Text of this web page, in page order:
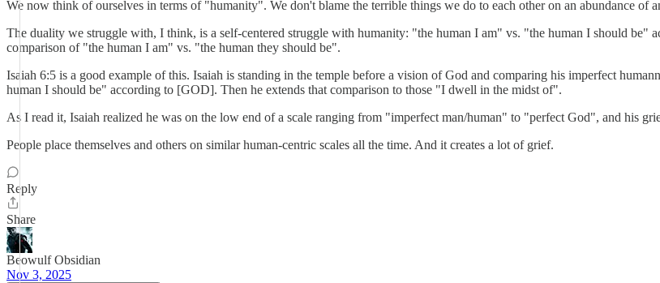
We now think of ourselves in terms of "humanity". We don't blame the terrible things we do to each other on an abundance of
The duality we struggle with, I think, is a self-centered struggle with humanity: "the human I am" vs. "the human I should
comparison of "the human I am" vs. "the human they should be".
Isaiah 6:5 is a good example of this. Isaiah is standing in the temple before a vision of God and comparing his imperfect
human I should be" according to [GOD]. Then he extends that comparison to those "I dwell in the midst of".
As I read it, Isaiah realized he was on the low end of a scale ranging from "imperfect man/human" to "perfect God", and his
People place themselves and others on similar human-centric scales all the time. And it creates a lot of grief.
Reply
Share
Beowulf Obsidian
Nov 3, 2025